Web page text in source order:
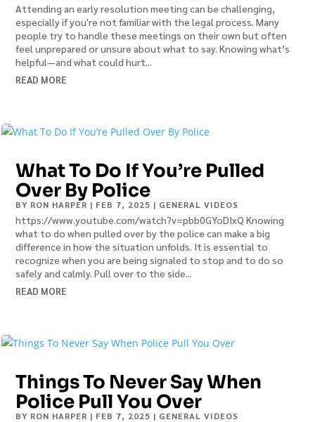
Attending an early resolution meeting can be challenging,
especially if you're not familiar with the legal process. Many
people try to handle these meetings on their own but often
feel unprepared or unsure about what to say. Knowing what’s
helpful—and what could hurt...
READ MORE
What To Do If You’re Pulled
Over By Police
BY RON HARPER | FEB 7, 2025 | GENERAL VIDEOS
https://www.youtube.com/watch?v=pbb0GYoDIxQ Knowing
what to do when pulled over by the police can make a big
difference in how the situation unfolds. It is essential to
recognize when you are being signaled to stop and to do so
safely and calmly. Pull over to the side...
READ MORE
Things To Never Say When
Police Pull You Over
BY RON HARPER | FEB 7, 2025 | GENERAL VIDEOS